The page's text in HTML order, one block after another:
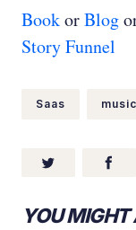
BookorBlog
Story Funnel
Saas music
YOU MIGHT